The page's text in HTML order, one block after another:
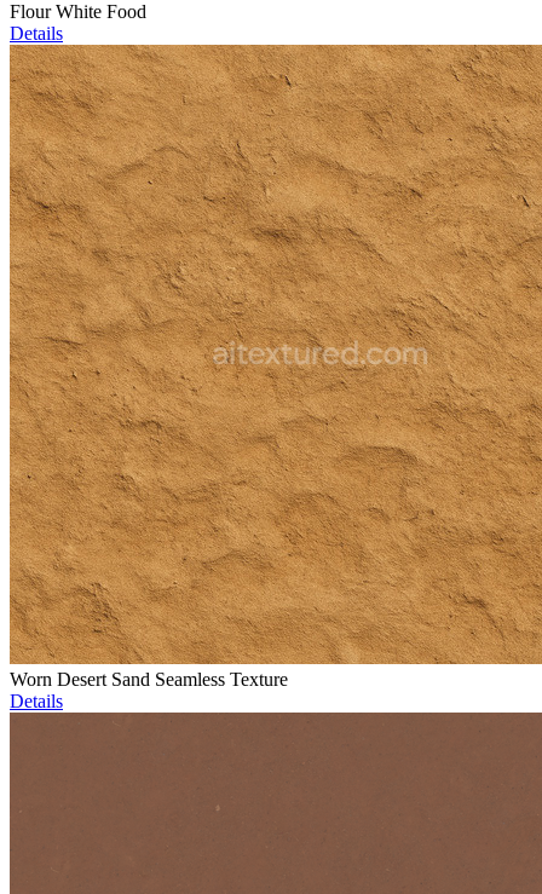
Flour White Food
Details
Worn Desert Sand Seamless Texture
Details